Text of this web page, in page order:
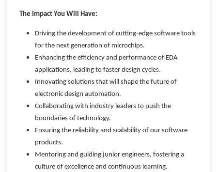
The Impact You Will Have:
Driving the development of cutting-edge software tools
for the next generation of microchips.
Enhancing the efficiency and performance of EDA
applications, leading to faster design cycles.
Innovating solutions that will shape the future of
electronic design automation.
Collaborating with industry leaders to push the
boundaries of technology.
Ensuring the reliability and scalability of our software
products.
Mentoring and guiding junior engineers, fostering a
culture of excellence and continuous learning.